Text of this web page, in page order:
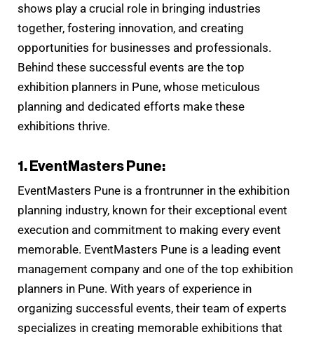
shows play a crucial role in bringing industries
together, fostering innovation, and creating
opportunities for businesses and professionals.
Behind these successful events are the top
exhibition planners in Pune, whose meticulous
planning and dedicated efforts make these
exhibitions thrive.
1. EventMasters Pune:
EventMasters Pune is a frontrunner in the exhibition
planning industry, known for their exceptional event
execution and commitment to making every event
memorable. EventMasters Pune is a leading event
management company and one of the top exhibition
planners in Pune. With years of experience in
organizing successful events, their team of experts
specializes in creating memorable exhibitions that